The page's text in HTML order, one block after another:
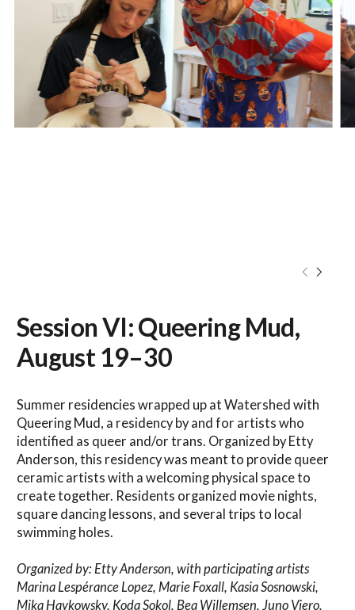
Session VI: Queering Mud,
August 19–30
Summer residencies wrapped up at Watershed with
Queering Mud, a residency by and for artists who
identified as queer and/or trans. Organized by Etty
Anderson, this residency was meant to provide queer
ceramic artists with a welcoming physical space to
create together. Residents organized movie nights,
square dancing lessons, and several trips to local
swimming holes.
Organized by: Etty Anderson, with participating artists
Marina Lespérance Lopez, Marie Foxall, Kasia Sosnowski,
Mika Haykowsky, Koda Sokol, Bea Willemsen, Juno Viero,